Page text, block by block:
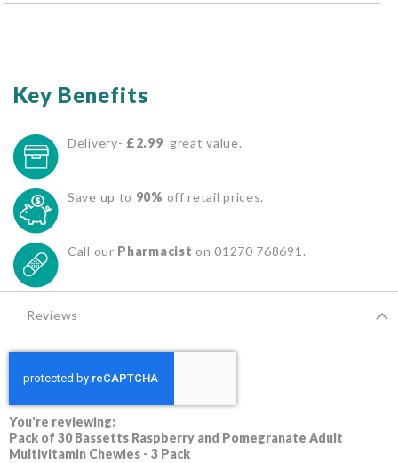
Key Benefits
Delivery- £2.99 great value.
Save up to 90% off retail prices.
Call our Pharmacist on 01270 768691.
Reviews
You're reviewing:
Pack of 30 Bassetts Raspberry and Pomegranate Adult
Multivitamin Chewies - 3 Pack